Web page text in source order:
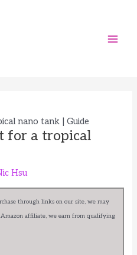
nano tank | Guide
for a tropical
Hsu
through links on our site, we may
Amazon affiliate, we earn from qualifying